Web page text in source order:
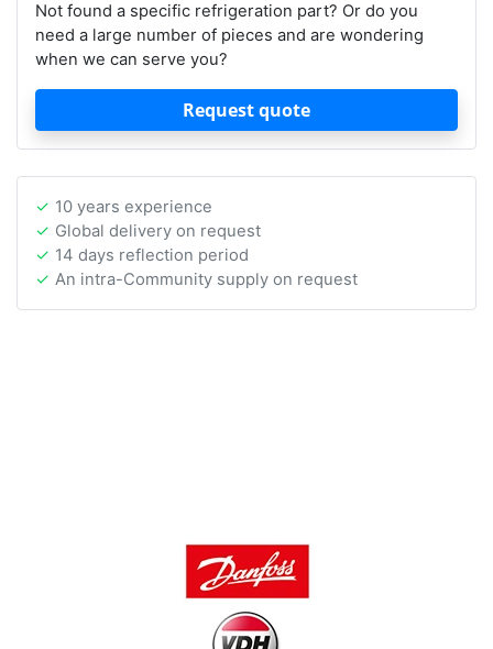
Not found a specific refrigeration part? Or do you
need a large number of pieces and are wondering
when we can serve you?
Request quote
10 years experience
Global delivery on request
14 days reflection period
An intra-Community supply on request